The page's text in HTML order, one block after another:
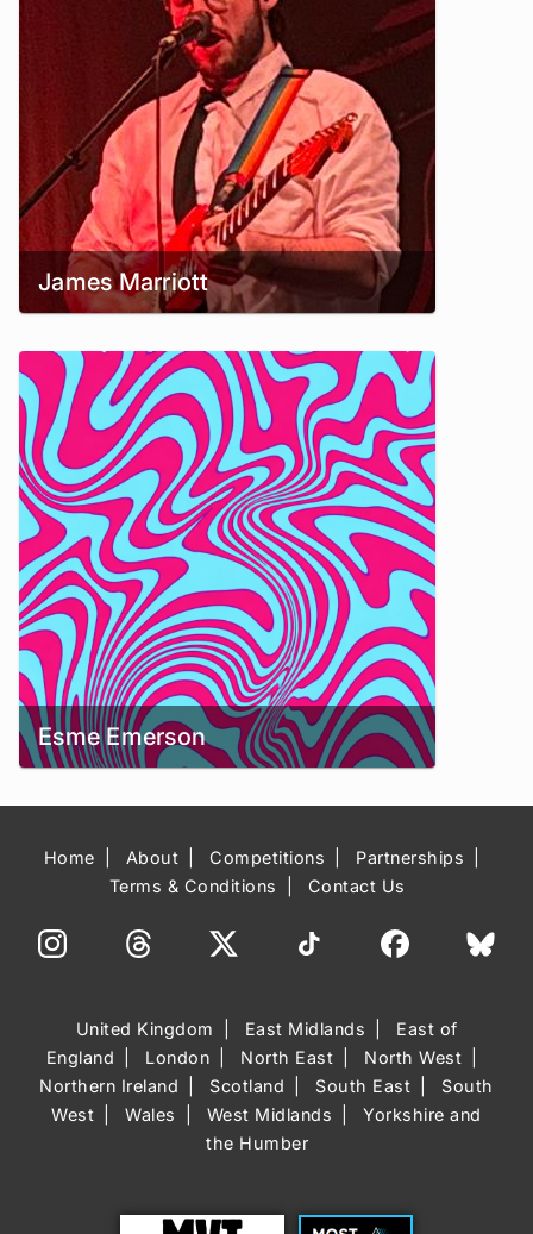
James Marriott
Esme Emerson
Home About Competitions
Partnerships
Terms & Conditions
Contact Us
United Kingdom East Midlands
East of
England
London North East
North West
Northern Ireland
Scotland South East
South
West
Wales West Midlands
Yorkshire and
the Humber